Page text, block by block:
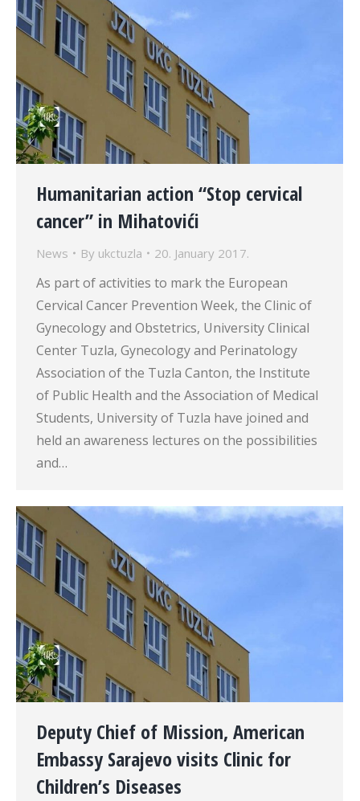
Humanitarian action “Stop cervical
cancer” in Mihatovići
News By ukctuzla 20. January 2017.
As part of activities to mark the European
Cervical Cancer Prevention Week, the Clinic of
Gynecology and Obstetrics, University Clinical
Center Tuzla, Gynecology and Perinatology
Association of the Tuzla Canton, the Institute
of Public Health and the Association of Medical
Students, University of Tuzla have joined and
held an awareness lectures on the possibilities
and…
Deputy Chief of Mission, American
Embassy Sarajevo visits Clinic for
Children’s Diseases